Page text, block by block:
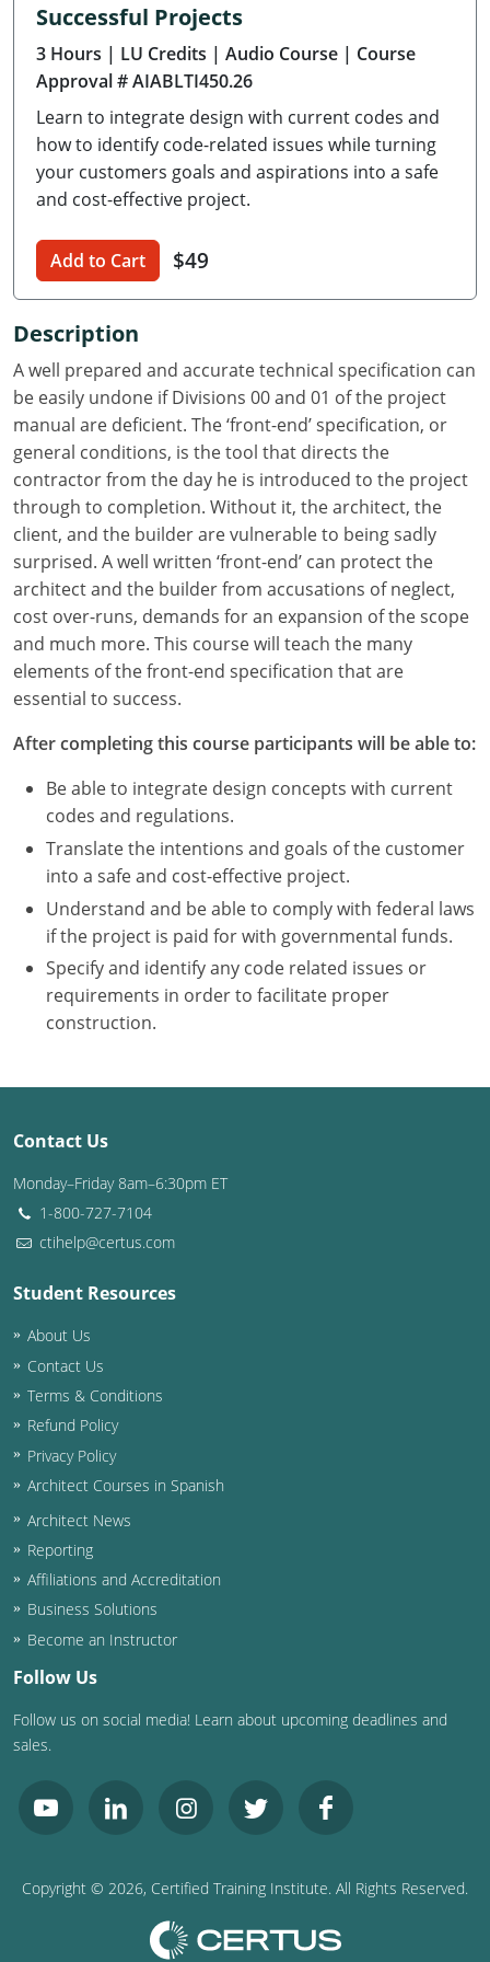
Delaware
Florida
Georgia
Hawaii
Illinois
Iowa
Kansas
Kentucky
Louisiana
Maine
Maryland
Massachusetts
Michigan
Minnesota
Mississippi
Missouri
Nebraska
Nevada
New Hampshire
New Jersey
New Mexico
New York
Ohio
Oklahoma
Oregon
Pennsylvania
Puerto Rico
Rhode Island
South Carolina
Tennessee
Utah
Virginia
Washington
Successful Projects
3 Hours | LU Credits | Audio Course | Course
Approval # AIABLTI450.26
Learn to integrate design with current codes and
how to identify code-related issues while turning
your customers goals and aspirations into a safe
and cost-effective project.
Add to Cart $49
Description
A well prepared and accurate technical specification can
be easily undone if Divisions 00 and 01 of the project
manual are deficient. The ‘front-end’ specification, or
general conditions, is the tool that directs the
contractor from the day he is introduced to the project
through to completion. Without it, the architect, the
client, and the builder are vulnerable to being sadly
surprised. A well written ‘front-end’ can protect the
architect and the builder from accusations of neglect,
cost over-runs, demands for an expansion of the scope
and much more. This course will teach the many
elements of the front-end specification that are
essential to success.
After completing this course participants will be able to:
Be able to integrate design concepts with current
codes and regulations.
Translate the intentions and goals of the customer
into a safe and cost-effective project.
Understand and be able to comply with federal laws
if the project is paid for with governmental funds.
Specify and identify any code related issues or
requirements in order to facilitate proper
construction.
Contact Us
Monday–Friday 8am–6:30pm ET
1-800-727-7104
ctihelp@certus.com
Student Resources
About Us
Contact Us
Terms & Conditions
Refund Policy
Privacy Policy
Architect Courses in Spanish
Architect News
Reporting
Affiliations and Accreditation
Business Solutions
Become an Instructor
Follow Us
Follow us on social media! Learn about upcoming deadlines and
sales.
Copyright © 2026, Certified Training Institute. All Rights Reserved.